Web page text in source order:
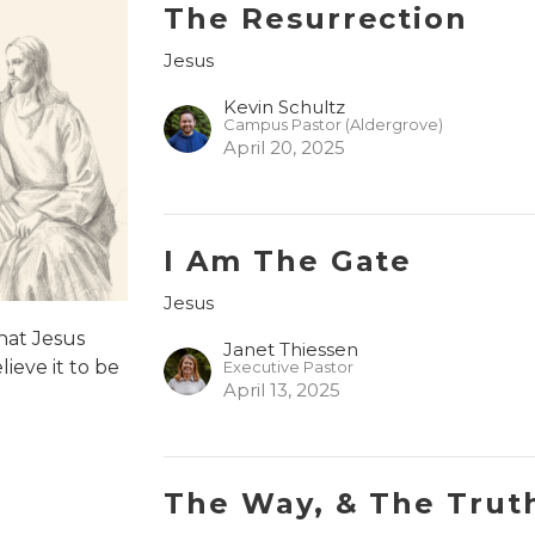
Jesus
it to be
The Resurrection
Jesus
Kevin Schultz
Campus Pastor (Aldergrove)
April 20, 2025
I Am The Gate
Jesus
Janet Thiessen
Executive Pastor
April 13, 2025
The Way, & The